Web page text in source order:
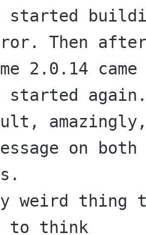
Then
2.0.14
started
on both
weird
to think